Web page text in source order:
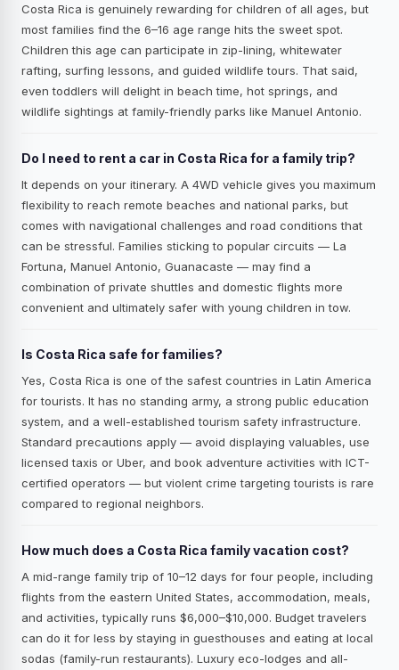
Costa Rica is genuinely rewarding for children of all ages, but
most families find the 6–16 age range hits the sweet spot.
Children this age can participate in zip-lining, whitewater
rafting, surfing lessons, and guided wildlife tours. That said,
even toddlers will delight in beach time, hot springs, and
wildlife sightings at family-friendly parks like Manuel Antonio.
Do I need to rent a car in Costa Rica for a family trip?
It depends on your itinerary. A 4WD vehicle gives you maximum
flexibility to reach remote beaches and national parks, but
comes with navigational challenges and road conditions that
can be stressful. Families sticking to popular circuits — La
Fortuna, Manuel Antonio, Guanacaste — may find a
combination of private shuttles and domestic flights more
convenient and ultimately safer with young children in tow.
Is Costa Rica safe for families?
Yes, Costa Rica is one of the safest countries in Latin America
for tourists. It has no standing army, a strong public education
system, and a well-established tourism safety infrastructure.
Standard precautions apply — avoid displaying valuables, use
licensed taxis or Uber, and book adventure activities with ICT-
certified operators — but violent crime targeting tourists is rare
compared to regional neighbors.
How much does a Costa Rica family vacation cost?
A mid-range family trip of 10–12 days for four people, including
flights from the eastern United States, accommodation, meals,
and activities, typically runs $6,000–$10,000. Budget travelers
can do it for less by staying in guesthouses and eating at local
sodas (family-run restaurants). Luxury eco-lodges and all-